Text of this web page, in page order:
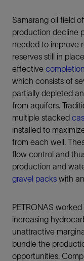
Samarang oil field
production decline
needed to improve
reserves still in
effective completion
which consists of
partially depleted
from aquifers.
multiple stacked
installed to
from each well.
flow control and
production and
gravel packs with an
PETRONAS
increasing
unattractive
bundle the
opportunities.